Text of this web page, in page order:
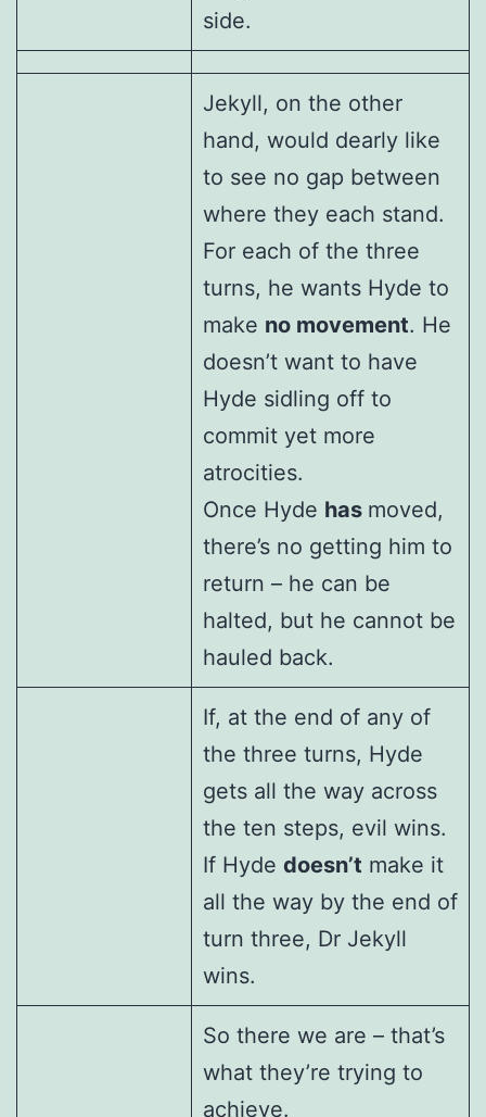
side.
Jekyll, on the other
hand, would dearly like
to see no gap between
where they each stand.
For each of the three
turns, he wants Hyde to
make no movement. He
doesn’t want to have
Hyde sidling off to
commit yet more
atrocities.
Once Hyde has moved,
there’s no getting him to
return – he can be
halted, but he cannot be
hauled back.
If, at the end of any of
the three turns, Hyde
gets all the way across
the ten steps, evil wins.
If Hyde doesn’t make it
all the way by the end of
turn three, Dr Jekyll
wins.
So there we are – that’s
what they’re trying to
achieve.